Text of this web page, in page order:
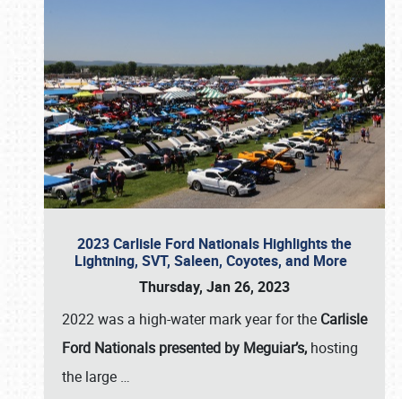
2023 Carlisle Ford Nationals Highlights the
Lightning, SVT, Saleen, Coyotes, and More
Thursday, Jan 26, 2023
2022 was a high-water mark year for the Carlisle
Ford Nationals presented by Meguiar’s, hosting
the large …